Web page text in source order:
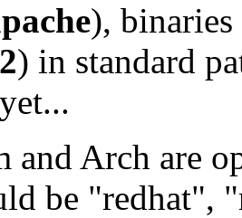
), binaries
) in standard
and Arch are
be "redhat",